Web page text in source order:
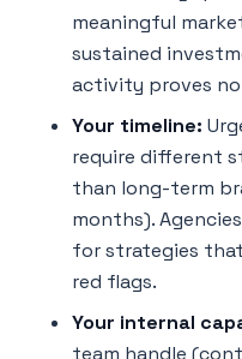
meaningful
sustained
activity proves
Your timeline:
require different
than long-term
months).
for strategies
red flags.
Your internal
team handle